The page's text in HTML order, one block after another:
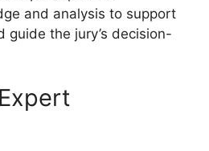
and analysis to support
guide the jury’s decision-